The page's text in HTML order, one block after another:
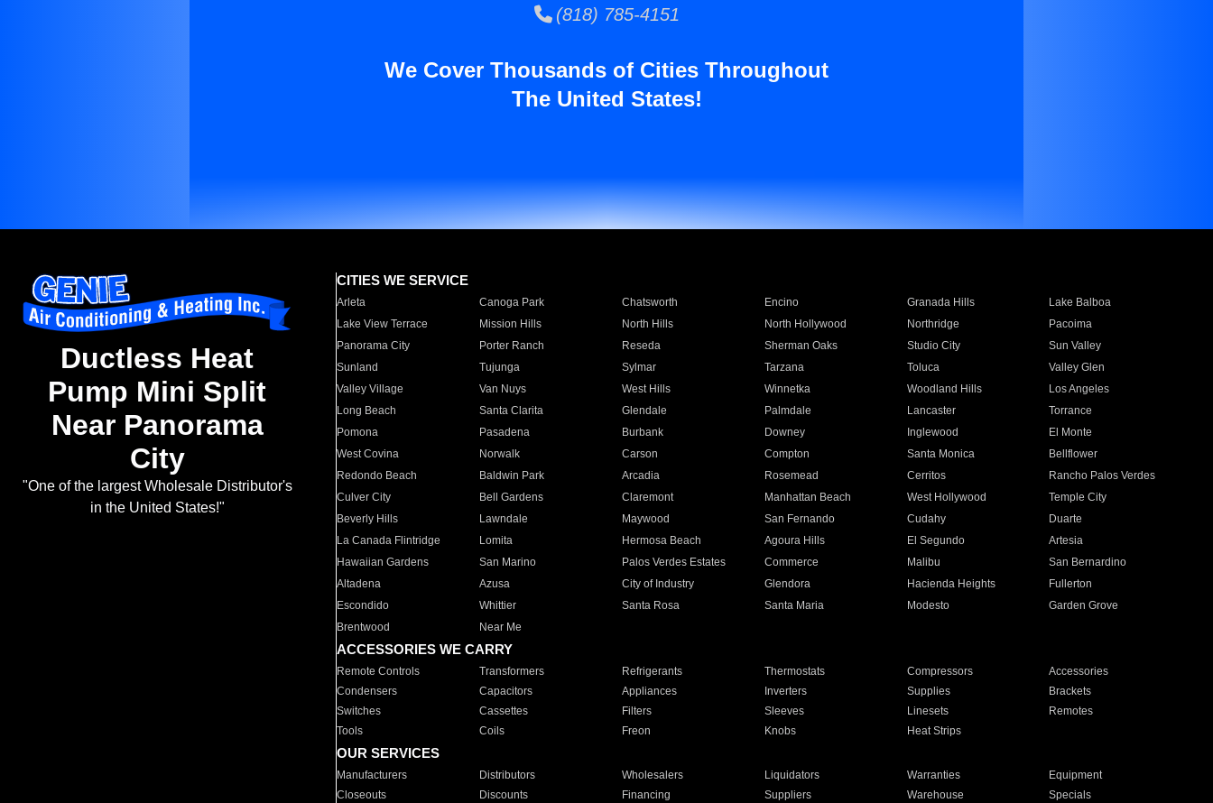
(818) 785-4151
We Cover Thousands of Cities Throughout
The United States!
Ductless Heat
Pump Mini Split
Near Panorama
City
"One of the largest Wholesale Distributor's
in the United States!"
CITIES WE SERVICE
Arleta Canoga Park Chatsworth Encino Granada Hills
Lake Balboa
Lake View Terrace
Mission Hills North Hills North Hollywood Northridge
Pacoima
Panorama City
Porter Ranch Reseda Sherman Oaks Studio City
Sun Valley
Sunland
Tujunga Sylmar Tarzana Toluca
Valley Glen
Valley Village
Van Nuys West Hills Winnetka Woodland Hills
Los Angeles
Long Beach
Santa Clarita Glendale Palmdale Lancaster
Torrance
Pomona
Pasadena Burbank Downey Inglewood
El Monte
West Covina
Norwalk Carson Compton Santa Monica
Bellflower
Redondo Beach
Baldwin Park Arcadia Rosemead Cerritos
Rancho Palos Verdes
Culver City
Bell Gardens Claremont Manhattan Beach West Hollywood
Temple City
Beverly Hills
Lawndale Maywood San Fernando Cudahy
Duarte
La Canada Flintridge
Lomita Hermosa Beach Agoura Hills El Segundo
Artesia
Hawaiian Gardens
San Marino Palos Verdes Estates Commerce Malibu
San Bernardino
Altadena
Azusa City of Industry Glendora Hacienda Heights
Fullerton
Escondido
Whittier Santa Rosa Santa Maria Modesto
Garden Grove
Brentwood
Near Me
ACCESSORIES WE CARRY
Remote Controls Transformers Refrigerants Thermostats Compressors
Accessories
Condensers
Capacitors Appliances Inverters Supplies
Brackets
Switches
Cassettes Filters Sleeves Linesets
Remotes
Tools
Coils Freon Knobs Heat Strips
OUR SERVICES
Manufacturers Distributors Wholesalers Liquidators Warranties
Equipment
Closeouts
Discounts Financing Suppliers Warehouse Specials